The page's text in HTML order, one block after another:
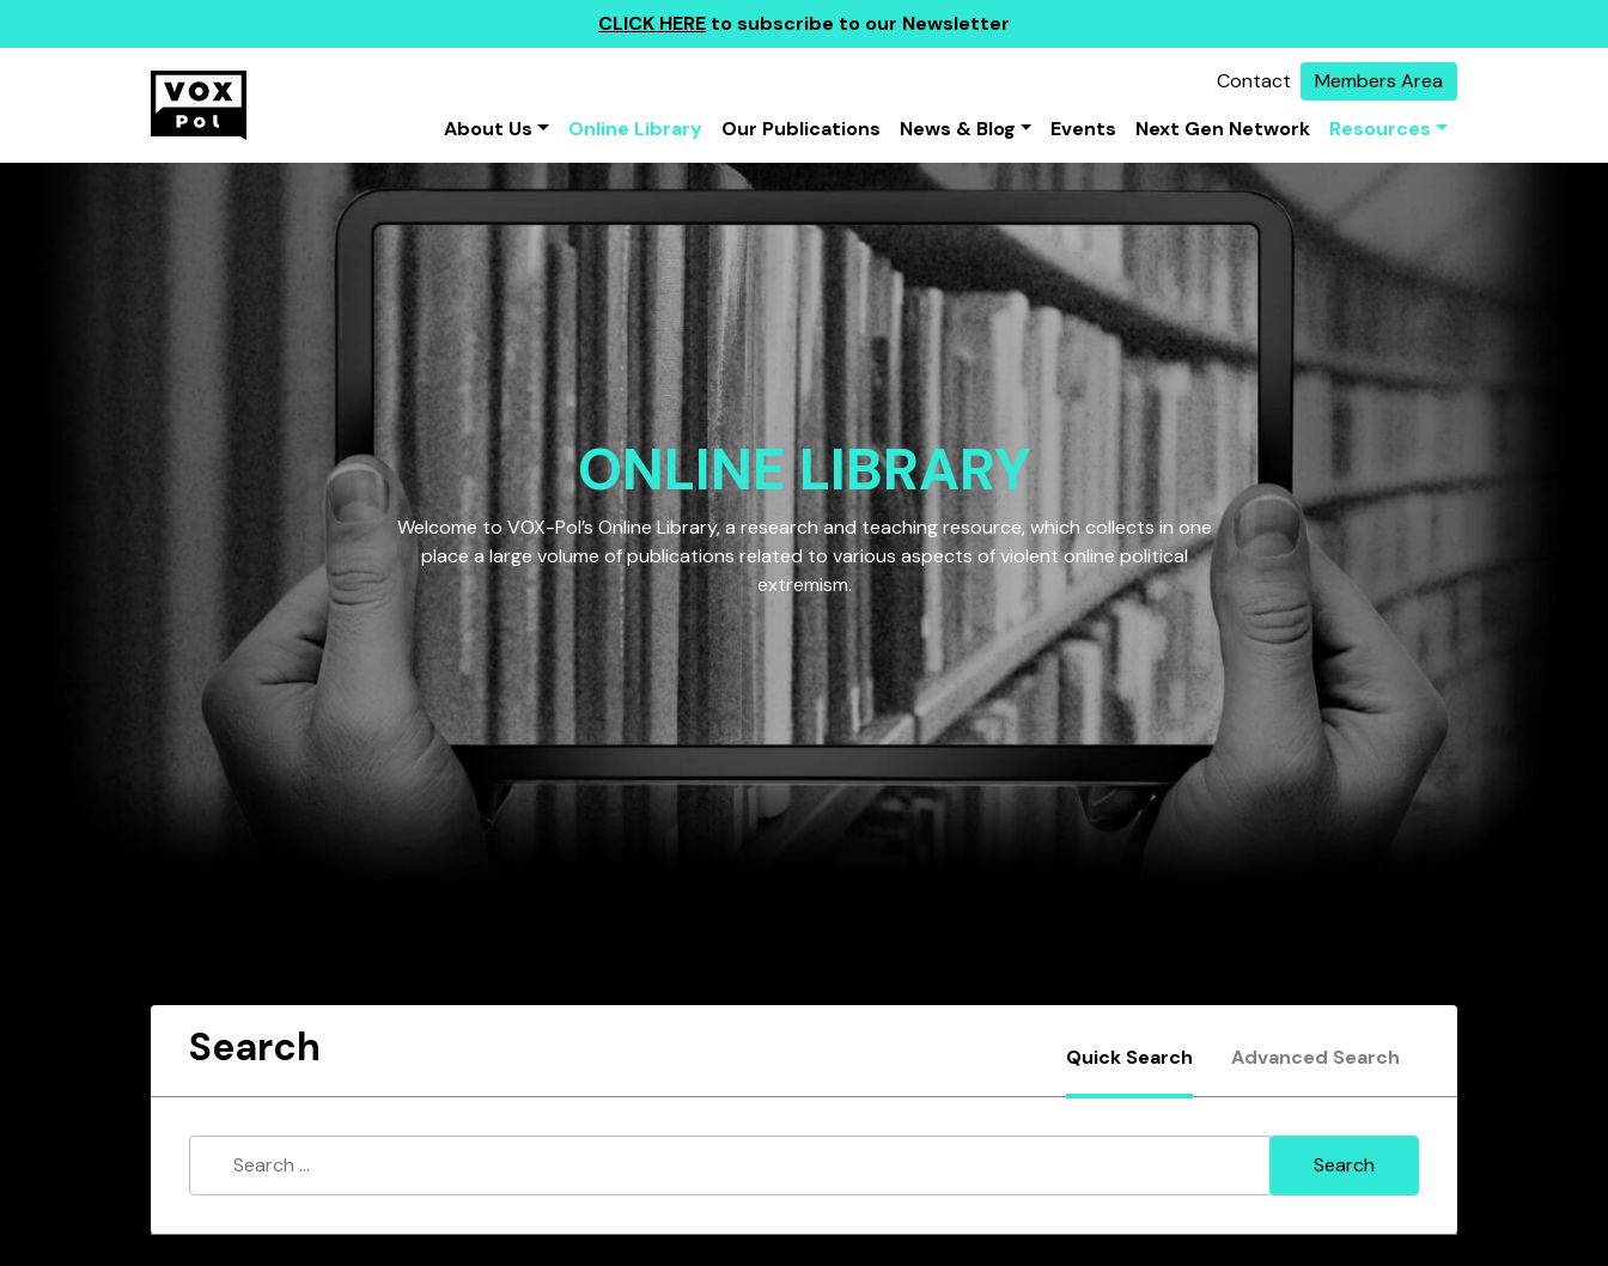
CLICK HERE to subscribe to our Newsletter
Contact
Members Area
About Us
Online Library Our Publications News & Blog Events Next Gen Network Resources
ONLINE LIBRARY
Welcome to VOX-Pol’s Online Library, a research and teaching resource, which collects in one
place a large volume of publications related to various aspects of violent online political
extremism.
Search Quick Search Advanced Search